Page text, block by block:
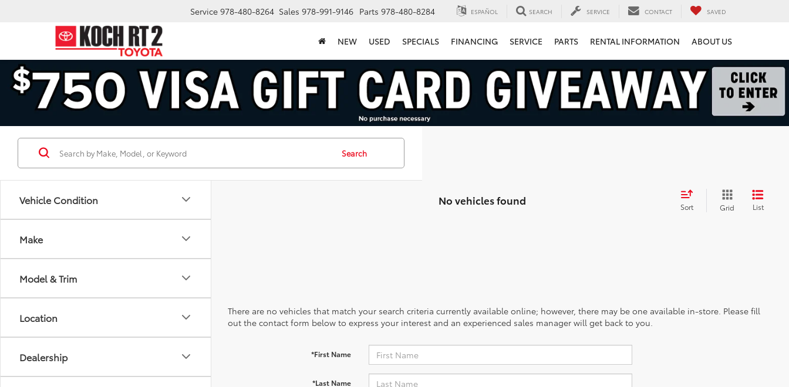
Service 978-480-8264 Sales 978-991-9146 Parts 978-480-8284 ESPAÑOL SEARCH SERVICE CONTACT SAVED
NEW USED SPECIALS FINANCING SERVICE PARTS RENTAL INFORMATION ABOUT US
Vehicle Condition
Make
Model & Trim
Location
Dealership
Search
No vehicles found Sort Grid List
There are no vehicles that match your search criteria currently available online; however, there may be one available in-store. Please fill
out the contact form below to express your interest and an experienced sales manager will get back to you.
*First Name
*Last Name